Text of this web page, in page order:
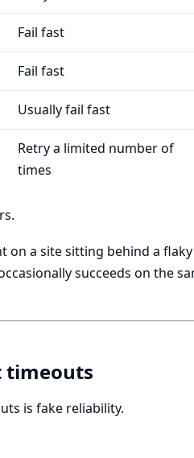
Fail fast
Fail fast
Usually fail fast
Retry a limited number of
times
on a site sitting behind a
succeeds on the
timeouts
is fake reliability.